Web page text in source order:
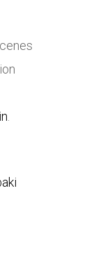
.